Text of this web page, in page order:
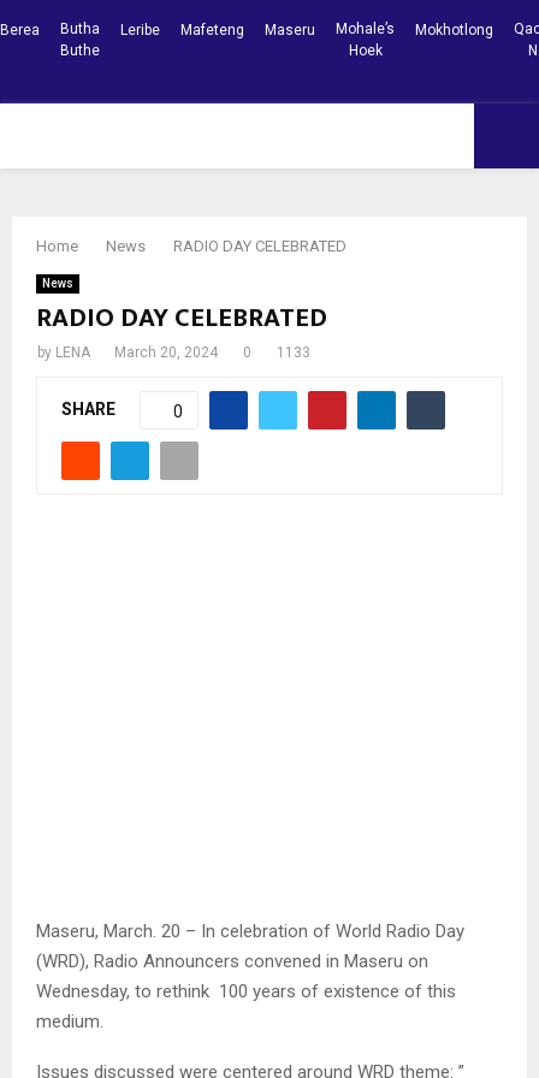
Berea
Butha
Buthe
Leribe Mafeteng Maseru
Mohale’s
Hoek
Mokhotlong
Home News RADIO DAY CELEBRATED
News
RADIO DAY CELEBRATED
by LENA March 20, 2024 0 1133
SHARE 0
Maseru, March. 20 – In celebration of World Radio Day
(WRD), Radio Announcers convened in Maseru on
Wednesday, to rethink 100 years of existence of this
medium.
Issues discussed were centered around WRD theme: ”